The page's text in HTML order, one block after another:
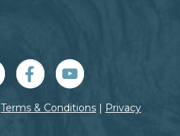
Terms & Conditions | Privacy